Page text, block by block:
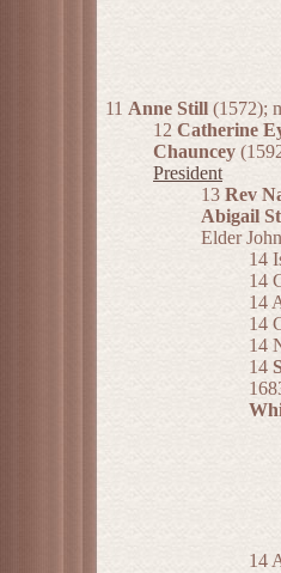
11 Anne Still (1572);
12 Catherine
Chauncey
President
13 Rev
Abigail
Elder
14
14
14
14
14
14
14